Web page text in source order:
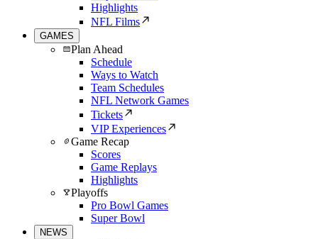
Highlights
NFL Films
GAMES
Plan Ahead
Schedule
Ways to Watch
Team Schedules
NFL Network Games
Tickets
VIP Experiences
Game Recap
Scores
Game Replays
Highlights
Playoffs
Pro Bowl Games
Super Bowl
NEWS